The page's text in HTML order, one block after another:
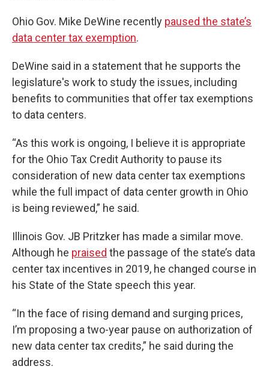
Ohio Gov. Mike DeWine recently paused the state’s
data center tax exemption.
DeWine said in a statement that he supports the
legislature's work to study the issues, including
benefits to communities that offer tax exemptions
to data centers.
“As this work is ongoing, I believe it is appropriate
for the Ohio Tax Credit Authority to pause its
consideration of new data center tax exemptions
while the full impact of data center growth in Ohio
is being reviewed,” he said.
Illinois Gov. JB Pritzker has made a similar move.
Although he praised the passage of the state’s data
center tax incentives in 2019, he changed course in
his State of the State speech this year.
“In the face of rising demand and surging prices,
I’m proposing a two-year pause on authorization of
new data center tax credits,” he said during the
address.